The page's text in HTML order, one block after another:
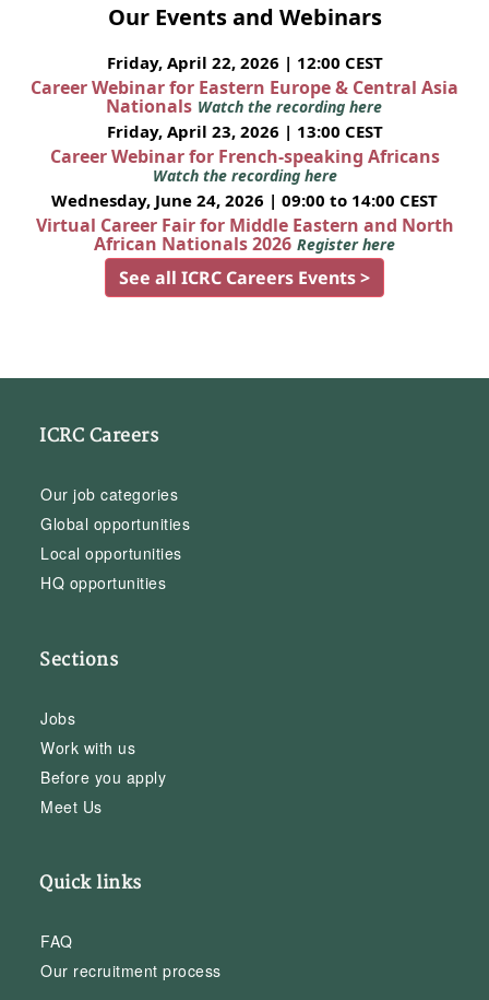
Our Events and Webinars
Friday, April 22, 2026 | 12:00 CEST
Career Webinar for Eastern Europe & Central Asia
Nationals Watch the recording here
Friday, April 23, 2026 | 13:00 CEST
Career Webinar for French-speaking Africans
Watch the recording here
Wednesday, June 24, 2026 | 09:00 to 14:00 CEST
Virtual Career Fair for Middle Eastern and North
African Nationals 2026 Register here
See all ICRC Careers Events >
ICRC Careers
Our job categories
Global opportunities
Local opportunities
HQ opportunities
Sections
Jobs
Work with us
Before you apply
Meet Us
Quick links
FAQ
Our recruitment process